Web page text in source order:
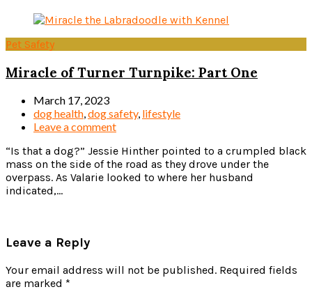
Pet Safety
Miracle of Turner Turnpike: Part One
March 17, 2023
dog health,dog safety, lifestyle
Leave a comment
“Is that a dog?” Jessie Hinther pointed to a crumpled black
mass on the side of the road as they drove under the
overpass. As Valarie looked to where her husband
indicated,...
Leave a Reply
Your email address will not be published. Required fields
are marked *